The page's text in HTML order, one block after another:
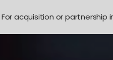
For acquisition or partnership